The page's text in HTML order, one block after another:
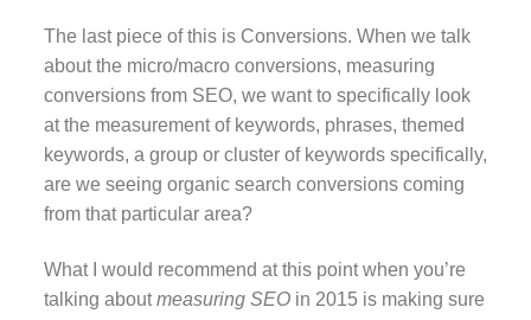
The last piece of this is Conversions. When we talk
about the micro/macro conversions, measuring
conversions from SEO, we want to specifically look
at the measurement of keywords, phrases, themed
keywords, a group or cluster of keywords specifically,
are we seeing organic search conversions coming
from that particular area?
What I would recommend at this point when you’re
talking aboutmeasuring SEOin 2015 is making sure